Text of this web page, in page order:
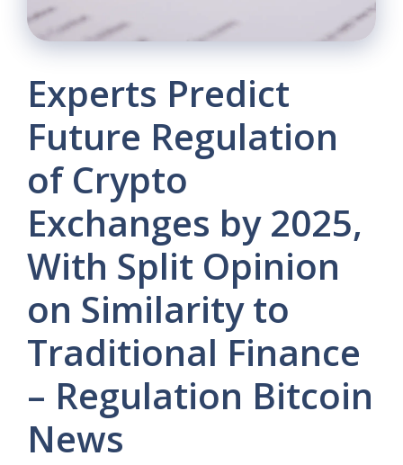
Experts Predict
Future Regulation
of Crypto
Exchanges by 2025,
With Split Opinion
on Similarity to
Traditional Finance
– Regulation Bitcoin
News